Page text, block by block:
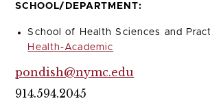
SCHOOL/DEPARTMENT:
School of Health Sciences and
Health-Academic
pondish@nymc.edu
914.594.2045